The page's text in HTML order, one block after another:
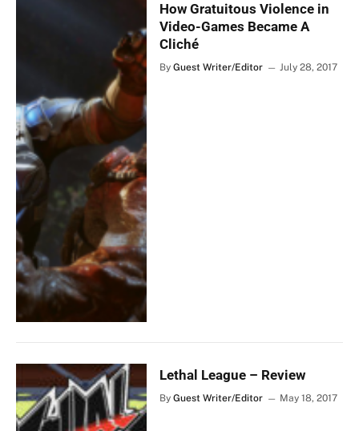
How Gratuitous Violence in
Video-Games Became A
Cliché
By Guest Writer/Editor July 28, 2017
Lethal League – Review
By Guest Writer/Editor May 18, 2017